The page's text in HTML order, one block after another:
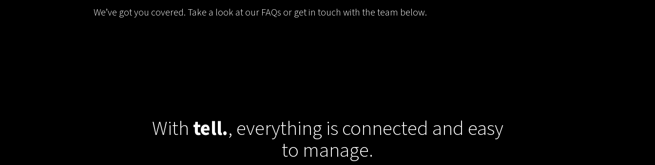
We’ve got you covered. Take a look at our FAQs or get in touch with the team below.
With tell., everything is connected and easy
to manage.